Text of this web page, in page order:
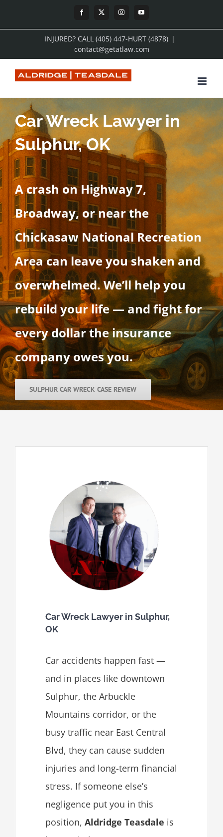
to
Facebook
X InstagramYouTube
INJURED? CALL (405) 447-HURT (4878) |
contact@getatlaw.com
Car Wreck Lawyer in
Sulphur, OK
A crash on Highway 7,
Broadway, or near the
Chickasaw National Recreation
Area can leave you shaken and
overwhelmed. We’ll help you
rebuild your life — and fight for
every dollar the insurance
company owes you.
SULPHUR CAR WRECK CASE REVIEW
Car Wreck Lawyer in Sulphur,
OK
Car accidents happen fast —
and in places like downtown
Sulphur, the Arbuckle
Mountains corridor, or the
busy traffic near East Central
Blvd, they can cause sudden
injuries and long-term financial
stress. If someone else’s
negligence put you in this
position, Aldridge Teasdale is